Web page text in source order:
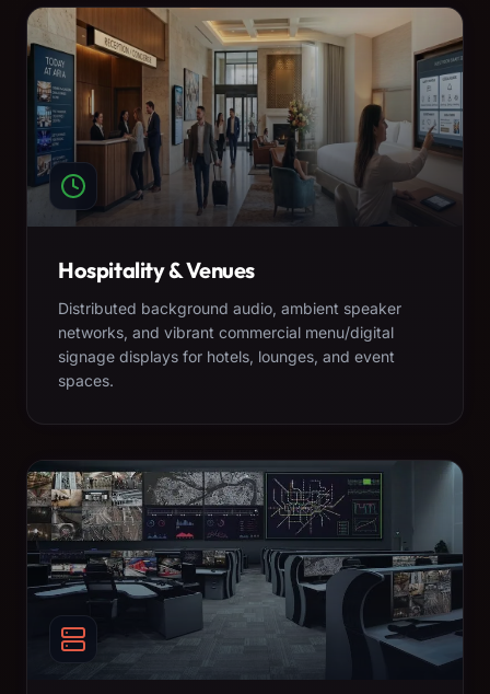
Hospitality & Venues
Distributed background audio, ambient speaker
networks, and vibrant commercial menu/digital
signage displays for hotels, lounges, and event
spaces.